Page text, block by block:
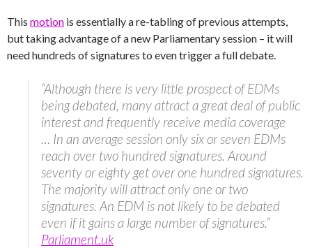
This motion is essentially a re-tabling of previous attempts,
but taking advantage of a new Parliamentary session – it will
need hundreds of signatures to even trigger a full debate.
“Although there is very little prospect of EDMs
being debated, many attract a great deal of public
interest and frequently receive media coverage
… In an average session only six or seven EDMs
reach over two hundred signatures. Around
seventy or eighty get over one hundred signatures.
The majority will attract only one or two
signatures. An EDM is not likely to be debated
even if it gains a large number of signatures.”
Parliament.uk